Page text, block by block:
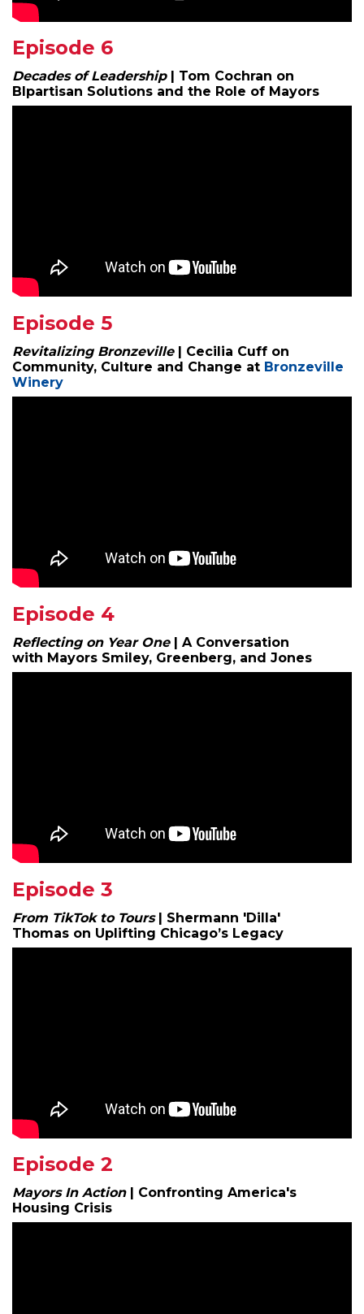
Episode 6
Decades of Leadership
| Tom Cochran on
BIpartisan Solutions and the Role of Mayors
Episode 5
Revitalizing Bronzeville | Cecilia Cuff on
Community, Culture and Change at Bronzeville
Winery
Episode 4
Reflecting on Year One | A Conversation
with Mayors Smiley, Greenberg, and Jones
Episode 3
From TikTok to Tours | Shermann 'Dilla'
Thomas on Uplifting Chicago’s Legacy
Episode 2
Mayors In Action
Confronting America's
Housing Crisis